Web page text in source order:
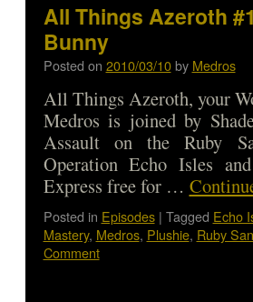
All Things Azeroth
Bunny
Posted on 2010/03/10 by Medros
All Things Azeroth, your
Medros is joined by
Assault on the Ruby
Operation Echo Isles
Express free for …
Posted in Episodes | Tagged Echo
Mastery, Medros, Plushie, Ruby
Comment